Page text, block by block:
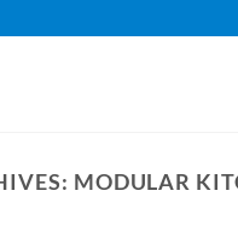
MODULAR